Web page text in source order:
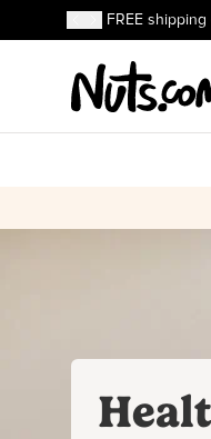
Skip to main content
Skip to Support Chat
Discover our
FREE
Discover our